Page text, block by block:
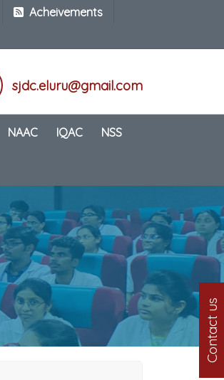
Contact us
Acheivements
sjdc.eluru@gmail.com
NAAC IQAC NSS